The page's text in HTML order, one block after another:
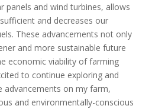
panels and wind turbines, allows
and decreases our
These advancements not only
and more sustainable future
economic viability of farming
to continue exploring and
advancements on my farm,
and environmentally-conscious